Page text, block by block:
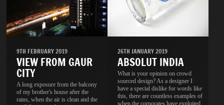
9TH FEBRUARY 2019
VIEW FROM GAUR
CITY
A long exposure from the balcony
of my brother's house after the
rains, when the air is clean and the
26TH JANUARY 2019
ABSOLUT INDIA
What is your opinion on crowd
sourced design? As a designer I
have a special dislike for words like
this, there are countless examples of
when the corporates have exploited